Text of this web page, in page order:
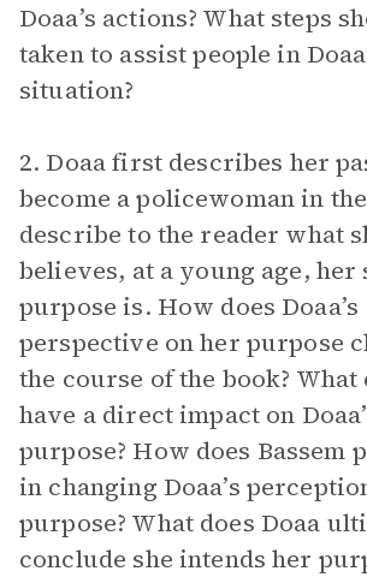
Doaa’s actions? What steps
taken to assist people in
situation?
2. Doaa first describes her
become a policewoman in
describe to the reader what
believes, at a young age, her
purpose is. How does Doaa’s
perspective on her purpose
the course of the book? What
have a direct impact on
purpose? How does Bassem
in changing Doaa’s
purpose? What does Doaa
conclude she intends her